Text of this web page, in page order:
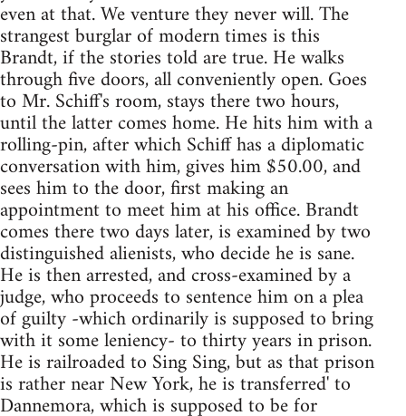
even at that. We venture they never will. The
strangest burglar of modern times is this
Brandt, if the stories told are true. He walks
through five doors, all conveniently open. Goes
to Mr. Schiff's room, stays there two hours,
until the latter comes home. He hits him with a
rolling-pin, after which Schiff has a diplomatic
conversation with him, gives him $50.00, and
sees him to the door, first making an
appointment to meet him at his office. Brandt
comes there two days later, is examined by two
distinguished alienists, who decide he is sane.
He is then arrested, and cross-examined by a
judge, who proceeds to sentence him on a plea
of guilty -which ordinarily is supposed to bring
with it some leniency- to thirty years in prison.
He is railroaded to Sing Sing, but as that prison
is rather near New York, he is transferred' to
Dannemora, which is supposed to be for